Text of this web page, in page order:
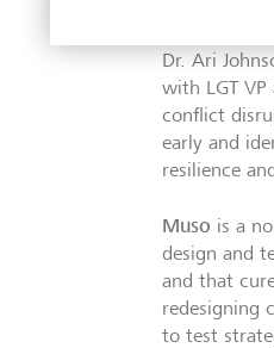
Dr. Ari
with LGT
conflict
early and
resilience
Muso is a
design and
and that
redesigning
to test